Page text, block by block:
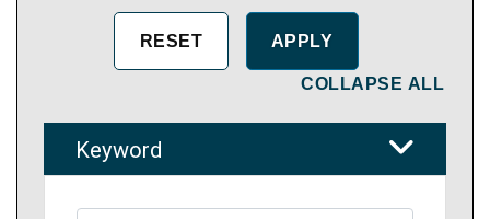
COLLAPSE ALL
Keyword